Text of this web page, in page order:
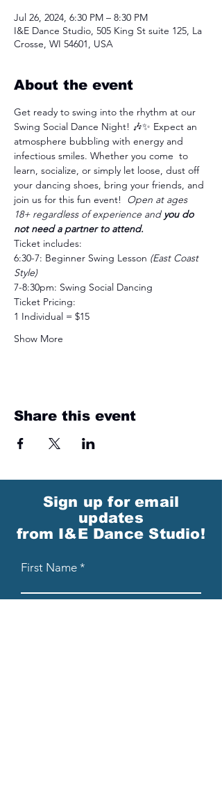
Jul 26, 2024, 6:30 PM – 8:30 PM
I&E Dance Studio, 505 King St suite 125, La
Crosse, WI 54601, USA
About the event
Get ready to swing into the rhythm at our
Swing Social Dance Night! 🎶✨ Expect an
atmosphere bubbling with energy and
infectious smiles. Whether you come  to
learn, socialize, or simply let loose, dust off
your dancing shoes, bring your friends, and
join us for this fun event! Open at ages
18+ regardless of experience and you do
not need a partner to attend.
Ticket includes:
6:30-7: Beginner Swing Lesson (East Coast
Style)
7-8:30pm: Swing Social Dancing
Ticket Pricing:
1 Individual = $15
Show More
Share this event
Sign up for email
updates
from I&E Dance Studio!
First Name